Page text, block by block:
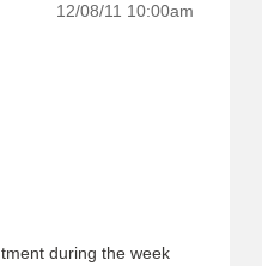
12/08/11 10:00am
during the week